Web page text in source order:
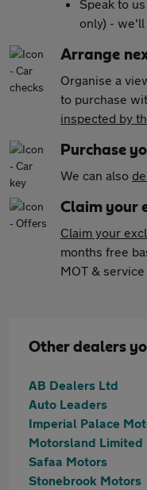
Speak to
only) - we'll
Arrange
Organise a
to purchase
inspected by
Purchase
We can also
Claim your
Claim your
months free
MOT &
Other dealers
AB Dealers Ltd
Auto Leaders
Motorsland Limited
Safaa Motors
Stonebrook Motors